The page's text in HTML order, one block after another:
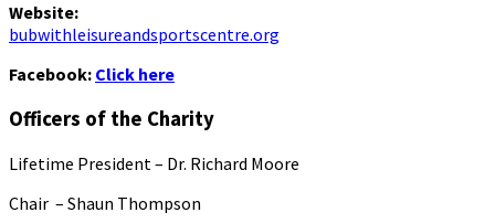
Website:
bubwithleisureandsportscentre.org
Facebook: Click here
Officers of the Charity
Lifetime President – Dr. Richard Moore
Chair – Shaun Thompson